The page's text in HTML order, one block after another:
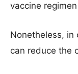
vaccine
Nonetheless, in
can reduce the